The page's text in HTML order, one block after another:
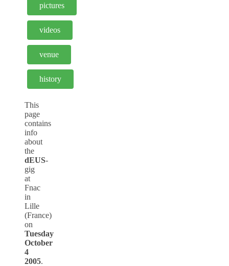
pictures
videos
venue
history
This
page
contains
info
about
the
dEUS-
gig
at
Fnac
in
Lille
(France)
on
Tuesday
October
4
2005.